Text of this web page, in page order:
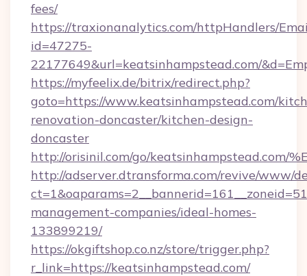
fees/
https://traxionanalytics.com/httpHandlers/
id=47275-
22177649&url=keatsinhampstead.com/
https://myfeelix.de/bitrix/redirect.php?
goto=https://www.keatsinhampstead.com/
renovation-doncaster/kitchen-design-
doncaster
http://orisinil.com/go/keatsinhampstead.com/
http://adserver.dtransforma.com/revive/www/
management-companies/ideal-homes-
133899219/
https://okgiftshop.co.nz/store/trigger.php?
r_link=https://keatsinhampstead.com/